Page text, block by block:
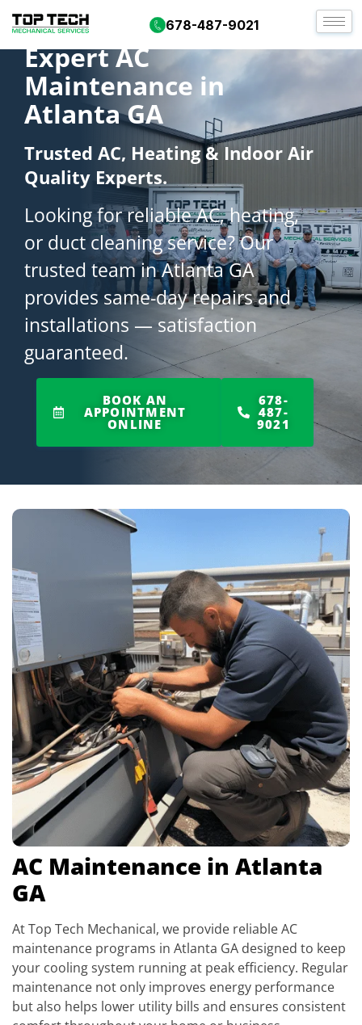
678-487-9021
Expert AC
Maintenance in
Atlanta GA
Trusted AC, Heating & Indoor Air
Quality Experts.
Looking for reliable AC, heating,
or duct cleaning service? Our
trusted team in Atlanta GA
provides same-day repairs and
installations — satisfaction
guaranteed.
BOOK AN
APPOINTMENT
ONLINE
678-
487-
9021
AC Maintenance in Atlanta
GA
At Top Tech Mechanical, we provide reliable AC
maintenance programs in Atlanta GA designed to keep
your cooling system running at peak efficiency. Regular
maintenance not only improves energy performance
but also helps lower utility bills and ensures consistent